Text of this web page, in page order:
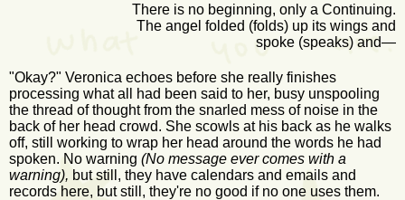
There is no beginning, only a Continuing.
The angel folded (folds) up its wings and
spoke (speaks) and—
"Okay?" Veronica echoes before she really finishes
processing what all had been said to her, busy unspooling
the thread of thought from the snarled mess of noise in the
back of her head crowd. She scowls at his back as he walks
off, still working to wrap her head around the words he had
spoken. No warning (No message ever comes with a
warning), but still, they have calendars and emails and
records here, but still, they're no good if no one uses them.